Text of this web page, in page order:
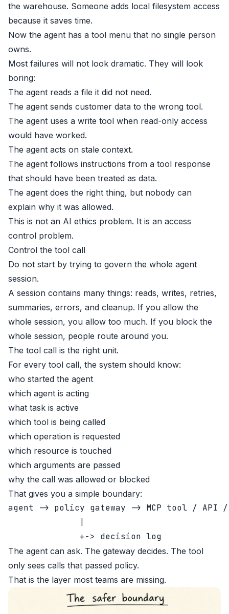
the warehouse. Someone adds local filesystem access
because it saves time.
Now the agent has a tool menu that no single person
owns.
Most failures will not look dramatic. They will look
boring:
The agent reads a file it did not need.
The agent sends customer data to the wrong tool.
The agent uses a write tool when read-only access
would have worked.
The agent acts on stale context.
The agent follows instructions from a tool response
that should have been treated as data.
The agent does the right thing, but nobody can
explain why it was allowed.
This is not an AI ethics problem. It is an access
control problem.
Control the tool call
Do not start by trying to govern the whole agent
session.
A session contains many things: reads, writes, retries,
summaries, errors, and cleanup. If you allow the
whole session, you allow too much. If you block the
whole session, people route around you.
The tool call is the right unit.
For every tool call, the system should know:
who started the agent
which agent is acting
what task is active
which tool is being called
which operation is requested
which resource is touched
which arguments are passed
why the call was allowed or blocked
That gives you a simple boundary:
agent -> policy gateway -> MCP tool / API /
The agent can ask. The gateway decides. The tool
only sees calls that passed policy.
That is the layer most teams are missing.